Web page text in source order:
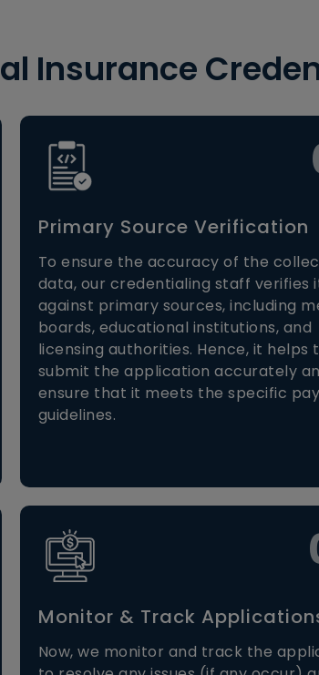
Insurance
Primary Source Verification
To ensure the accuracy of the
data, our credentialing staff verifies
against primary sources, including
boards, educational institutions, and
licensing authorities. Hence, it helps
submit the application accurately
ensure that it meets the specific
guidelines.
Monitor & Track
Now, we monitor and track the